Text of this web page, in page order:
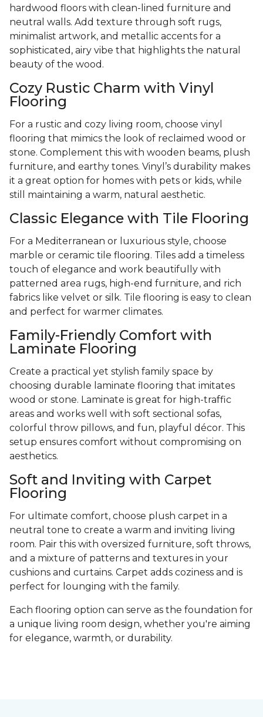
hardwood floors with clean-lined furniture and
neutral walls. Add texture through soft rugs,
minimalist artwork, and metallic accents for a
sophisticated, airy vibe that highlights the natural
beauty of the wood.
Cozy Rustic Charm with Vinyl
Flooring
For a rustic and cozy living room, choose vinyl
flooring that mimics the look of reclaimed wood or
stone. Complement this with wooden beams, plush
furniture, and earthy tones. Vinyl’s durability makes
it a great option for homes with pets or kids, while
still maintaining a warm, natural aesthetic.
Classic Elegance with Tile Flooring
For a Mediterranean or luxurious style, choose
marble or ceramic tile flooring. Tiles add a timeless
touch of elegance and work beautifully with
patterned area rugs, high-end furniture, and rich
fabrics like velvet or silk. Tile flooring is easy to clean
and perfect for warmer climates.
Family-Friendly Comfort with
Laminate Flooring
Create a practical yet stylish family space by
choosing durable laminate flooring that imitates
wood or stone. Laminate is great for high-traffic
areas and works well with soft sectional sofas,
colorful throw pillows, and fun, playful décor. This
setup ensures comfort without compromising on
aesthetics.
Soft and Inviting with Carpet
Flooring
For ultimate comfort, choose plush carpet in a
neutral tone to create a warm and inviting living
room. Pair this with oversized furniture, soft throws,
and a mixture of patterns and textures in your
cushions and curtains. Carpet adds coziness and is
perfect for lounging with the family.
Each flooring option can serve as the foundation for
a unique living room design, whether you're aiming
for elegance, warmth, or durability.